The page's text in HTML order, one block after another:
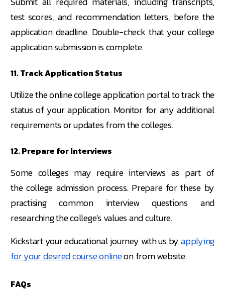
test scores, and recommendation letters, before the
application deadline. Double-check that your college
application submission is complete.
11. Track Application Status
Utilize the online college application portal to track the
status of your application. Monitor for any additional
requirements or updates from the colleges.
12. Prepare for Interviews
Some colleges may require interviews as part of
the college admission process. Prepare for these by
practising common interview questions and
researching the college's values and culture.
Kickstart your educational journey with us byapplying
for your desired course onlineon from website.
FAQs